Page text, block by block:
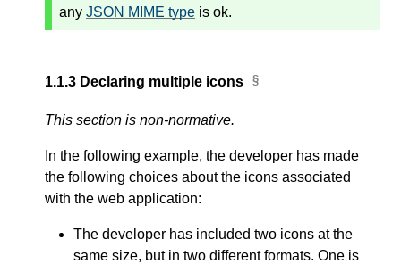
any JSON MIME type is ok.
1.1.3 Declaring multiple icons
This section is non-normative.
In the following example, the developer has made
the following choices about the icons associated
with the web application:
The developer has included two icons at the
same size, but in two different formats. One is